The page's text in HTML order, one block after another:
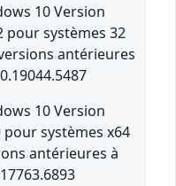
10 Version
pour systèmes 32
antérieures
10 Version
pour systèmes x64
antérieures à